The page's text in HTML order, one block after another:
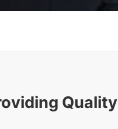
Quality